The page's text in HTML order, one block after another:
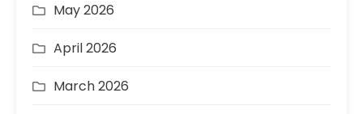
May 2026
April 2026
March 2026